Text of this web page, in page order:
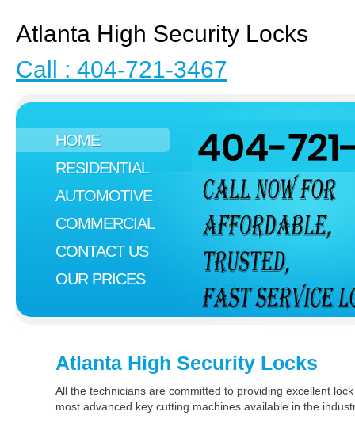
HOME
RESIDENTIAL
AUTOMOTIVE
COMMERCIAL
CONTACT US
OUR PRICES
Atlanta High Security Locks
Call : 404-721-3467
Atlanta High Security Locks
All the technicians are committed to providing excellent
most advanced key cutting machines available in the